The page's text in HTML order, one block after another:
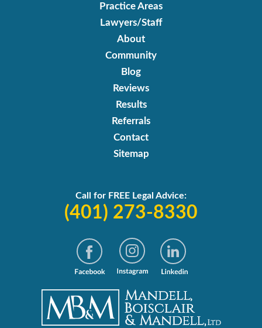
Practice Areas
Lawyers/Staff
About
Community
Blog
Reviews
Results
Referrals
Contact
Sitemap
Call for FREE Legal Advice:
(401) 273-8330